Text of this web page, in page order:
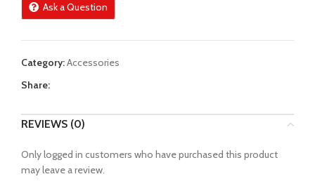
Ask a Question
Category:Accessories
Share:
REVIEWS (0)
Only logged in customers who have purchased this product
may leave a review.